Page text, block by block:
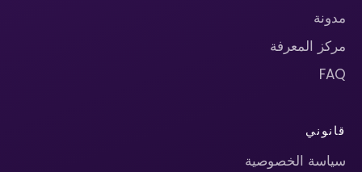
مدونة
مركز المعرفة
FAQ
قانوني
سياسة الخصوصية